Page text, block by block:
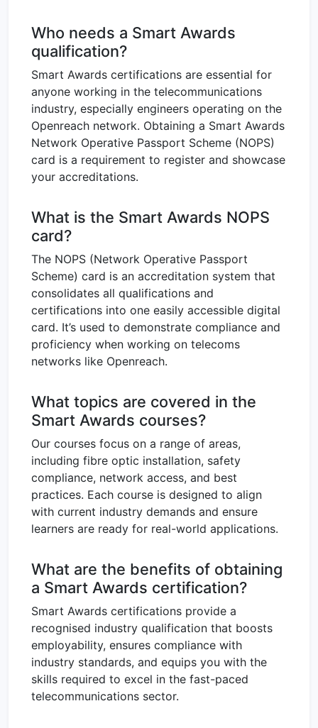
Who needs a Smart Awards
qualification?
Smart Awards certifications are essential for
anyone working in the telecommunications
industry, especially engineers operating on the
Openreach network. Obtaining a Smart Awards
Network Operative Passport Scheme (NOPS)
card is a requirement to register and showcase
your accreditations.
What is the Smart Awards NOPS
card?
The NOPS (Network Operative Passport
Scheme) card is an accreditation system that
consolidates all qualifications and
certifications into one easily accessible digital
card. It’s used to demonstrate compliance and
proficiency when working on telecoms
networks like Openreach.
What topics are covered in the
Smart Awards courses?
Our courses focus on a range of areas,
including fibre optic installation, safety
compliance, network access, and best
practices. Each course is designed to align
with current industry demands and ensure
learners are ready for real-world applications.
What are the benefits of obtaining
a Smart Awards certification?
Smart Awards certifications provide a
recognised industry qualification that boosts
employability, ensures compliance with
industry standards, and equips you with the
skills required to excel in the fast-paced
telecommunications sector.